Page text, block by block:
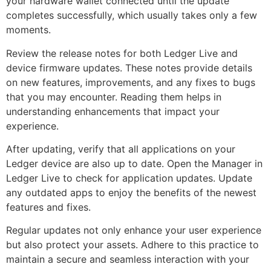
completes successfully, which usually takes only a few
moments.
Review the release notes for both Ledger Live and
device firmware updates. These notes provide details
on new features, improvements, and any fixes to bugs
that you may encounter. Reading them helps in
understanding enhancements that impact your
experience.
After updating, verify that all applications on your
Ledger device are also up to date. Open the Manager in
Ledger Live to check for application updates. Update
any outdated apps to enjoy the benefits of the newest
features and fixes.
Regular updates not only enhance your user experience
but also protect your assets. Adhere to this practice to
maintain a secure and seamless interaction with your